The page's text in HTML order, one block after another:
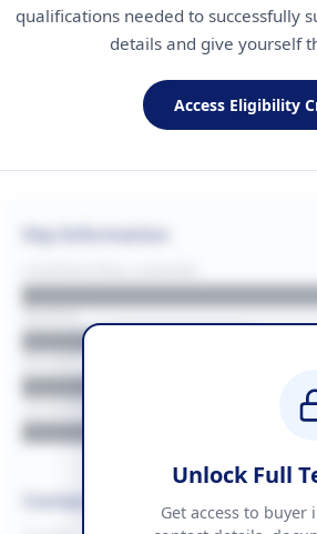
qualifications needed to successfully
details and give yourself
Access Eligibility
Key Information
████████████████
BUDGET
████████████ + VAT
Contact Information
Unlock Full
Get access to